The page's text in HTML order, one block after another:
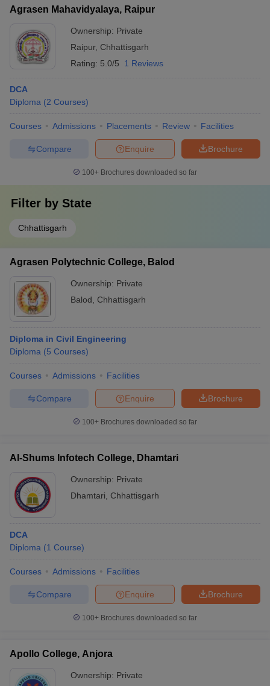
Agrasen Mahavidyalaya, Raipur
Ownership: Private
Raipur, Chhattisgarh
Rating: 5.0/5 1 Reviews
DCA
Diploma (2 Courses)
Courses Admissions Placements Review Facilities
Brochure
Enquire
Compare
100+ Brochures downloaded so far
Filter by State
Chhattisgarh
Agrasen Polytechnic College, Balod
Ownership: Private
Balod
Chhattisgarh
Diploma in Civil Engineering
Diploma (5 Courses)
Courses Admissions Facilities
Brochure
Enquire
Compare
100+ Brochures downloaded so far
Al-Shums Infotech College, Dhamtari
Ownership: Private
Dhamtari
Chhattisgarh
DCA
Diploma (1 Course)
Courses Admissions Facilities
Brochure
Enquire
Compare
100+ Brochures downloaded so far
Apollo College, Anjora
Ownership: Private